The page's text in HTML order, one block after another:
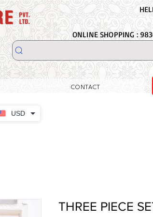
USD
ONLINE SHOPPING :
CONTACT
THREE PIECE